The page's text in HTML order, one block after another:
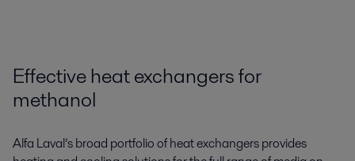
Effective heat exchangers for
methanol
Alfa Laval’s broad portfolio of heat exchangers provides